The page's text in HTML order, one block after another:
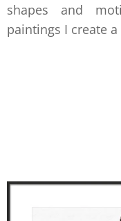
shapes and
paintings I create